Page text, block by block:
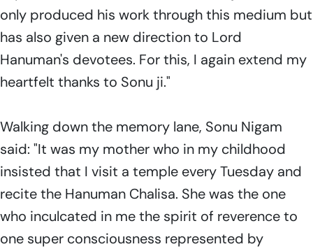
only produced his work through this medium but
has also given a new direction to Lord
Hanuman's devotees. For this, I again extend my
heartfelt thanks to Sonu ji."
Walking down the memory lane, Sonu Nigam
said: "It was my mother who in my childhood
insisted that I visit a temple every Tuesday and
recite the Hanuman Chalisa. She was the one
who inculcated in me the spirit of reverence to
one super consciousness represented by